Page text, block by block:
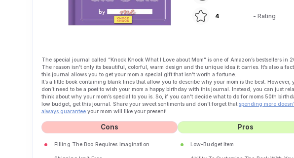
4 - Rating
The special journal called “Knock Knock What I Love about Mom” is one of Amazon’s bestsellers in
The reason isn’t only its beautiful, colorful, warm design and the unique idea it carries. It’s also a
this journal allows you to get your mom a special gift that isn’t worth a fortune.
It’s a little book containing blank lines that allow you to describe why your mom is the best. However,
don’t need to be a poet to wish your mom a happy birthday with this journal. Instead, you can just
think about why your mom’s special to you is. So, if you can’t decide what to do for moms 50th
low budget, get this journal. Share your sweet sentiments and don’t forget that spending more
always guaranteeyour mom will like your present!
Cons
Filling The Boo Requires Imagination
Pros
Low-Budget Item